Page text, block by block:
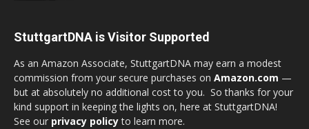
StuttgartDNA is Visitor Supported
As an Amazon Associate, StuttgartDNA may earn a modest
commission from your secure purchases on Amazon.com —
but at absolutely no additional cost to you. So thanks for your
kind support in keeping the lights on, here at StuttgartDNA!
See our privacy policyto learn more.